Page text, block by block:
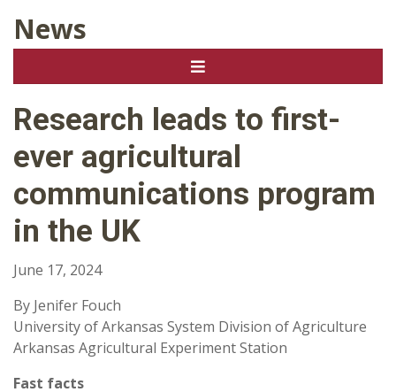
News
Research leads to first-
ever agricultural
communications program
in the UK
June 17, 2024
By Jenifer Fouch
University of Arkansas System Division of Agriculture
Arkansas Agricultural Experiment Station
Fast facts